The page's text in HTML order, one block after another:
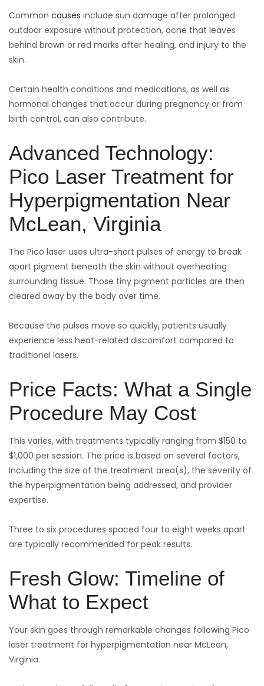
Common causes include sun damage after prolonged
outdoor exposure without protection, acne that leaves
behind brown or red marks after healing, and injury to the
skin.
Certain health conditions and medications, as well as
hormonal changes that occur during pregnancy or from
birth control, can also contribute.
Advanced Technology:
Pico Laser Treatment for
Hyperpigmentation Near
McLean, Virginia
The Pico laser uses ultra-short pulses of energy to break
apart pigment beneath the skin without overheating
surrounding tissue. Those tiny pigment particles are then
cleared away by the body over time.
Because the pulses move so quickly, patients usually
experience less heat-related discomfort compared to
traditional lasers.
Price Facts: What a Single
Procedure May Cost
This varies, with treatments typically ranging from $150 to
$1,000 per session. The price is based on several factors,
including the size of the treatment area(s), the severity of
the hyperpigmentation being addressed, and provider
expertise.
Three to six procedures spaced four to eight weeks apart
are typically recommended for peak results.
Fresh Glow: Timeline of
What to Expect
Your skin goes through remarkable changes following Pico
laser treatment for hyperpigmentation near McLean,
Virginia.